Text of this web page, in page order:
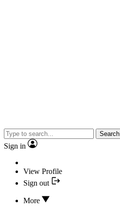
Search
Sign in
View Profile
Sign out
More